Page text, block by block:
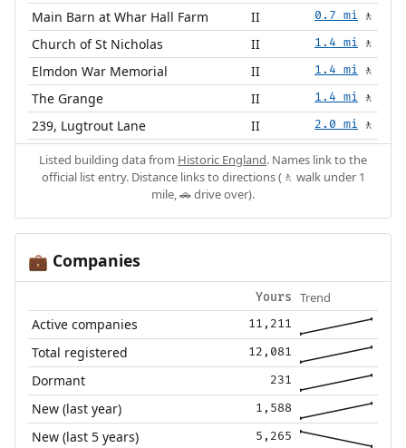
Main Barn at Whar Hall Farm II 0.7 mi 🚶
Church of St Nicholas II 1.4 mi 🚶
Elmdon War Memorial II 1.4 mi 🚶
The Grange II 1.4 mi 🚶
239, Lugtrout Lane II 2.0 mi 🚶
Listed building data from Historic England. Names link to the
official list entry. Distance links to directions (🚶 walk under 1
mile, 🚗 drive over).
💼 Companies
Yours Trend
Active companies 11,211
Total registered 12,081
Dormant 231
New (last year) 1,588
New (last 5 years) 5,265